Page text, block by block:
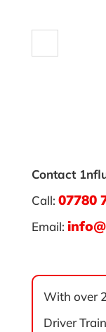
Contact
Call: 07780
Email:
With over
Driver